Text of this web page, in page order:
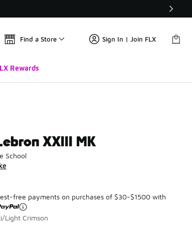
Find a Store Sign In | Join FLX
Rewards
XXIII MK
School
free payments on purchases of $30-$1500 with
Light Crimson